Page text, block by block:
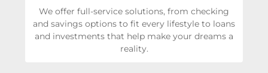
We offer full-service solutions, from checking
and savings options to fit every lifestyle to loans
and investments that help make your dreams a
reality.